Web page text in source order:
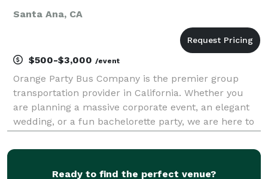
Santa Ana, CA
$500-$3,000 /event
Orange Party Bus Company is the premier group
transportation provider in California. Whether you
are planning a massive corporate event, an elegant
wedding, or a fun bachelorette party, we are here to
the highest level of service possible, ensuring e
Ready to find the perfect venue?